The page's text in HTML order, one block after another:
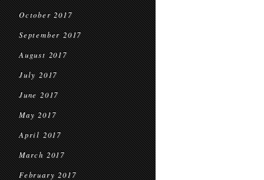
October 2017
September 2017
August 2017
July 2017
June 2017
May 2017
April 2017
March 2017
February 2017